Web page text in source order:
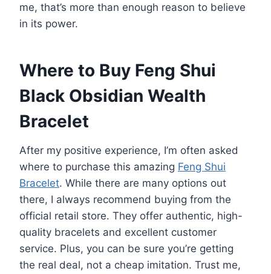
me, that’s more than enough reason to believe
in its power.
Where to Buy Feng Shui
Black Obsidian Wealth
Bracelet
After my positive experience, I’m often asked
where to purchase this amazing Feng Shui
Bracelet. While there are many options out
there, I always recommend buying from the
official retail store. They offer authentic, high-
quality bracelets and excellent customer
service. Plus, you can be sure you’re getting
the real deal, not a cheap imitation. Trust me,